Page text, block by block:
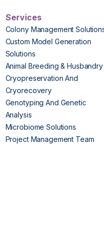
Services
Colony Management
Custom Model Generation
Solutions
Animal Breeding & Husbandry
Cryopreservation And
Cryorecovery
Genotyping And Genetic
Analysis
Microbiome Solutions
Project Management Team